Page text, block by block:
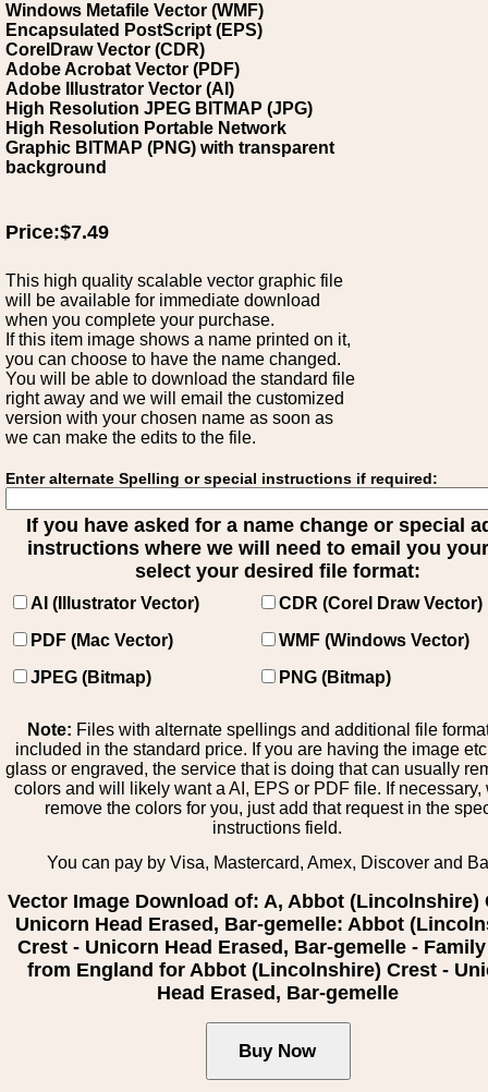
Windows Metafile Vector (WMF)
Encapsulated PostScript (EPS)
CorelDraw Vector (CDR)
Adobe Acrobat Vector (PDF)
Adobe Illustrator Vector (AI)
High Resolution JPEG BITMAP (JPG)
High Resolution Portable Network
Graphic BITMAP (PNG) with transparent
background
Price:$7.49
This high quality scalable vector graphic file
will be available for immediate download
when you complete your purchase.
If this item image shows a name printed on it,
you can choose to have the name changed.
You will be able to download the standard file
right away and we will email the customized
version with your chosen name as soon as
we can make the edits to the file.
Enter alternate Spelling or special instructions if required:
If you have asked for a name change or special
instructions where we will need to email you
select your desired file format:
AI (Illustrator Vector)
CDR (Corel Draw Vector)
PDF (Mac Vector)
WMF (Windows Vector)
JPEG (Bitmap)
PNG (Bitmap)
Note: Files with alternate spellings and additional file
included in the standard price. If you are having the image
glass or engraved, the service that is doing that can usually
colors and will likely want a AI, EPS or PDF file. If necessary,
remove the colors for you, just add that request in the
instructions field.
You can pay by Visa, Mastercard, Amex, Discover and
Vector Image Download of: A, Abbot (Lincolnshire)
Unicorn Head Erased, Bar-gemelle: Abbot
Crest - Unicorn Head Erased, Bar-gemelle -
from England for Abbot (Lincolnshire) Crest -
Head Erased, Bar-gemelle